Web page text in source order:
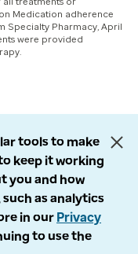
Medication adherence
Specialty Pharmacy, April
were provided
tools to make
keep it working
you and how
as analytics
in our Privacy
to use the